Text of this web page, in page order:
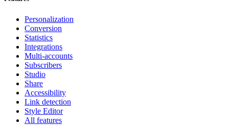
Personalization
Conversion
Statistics
Integrations
Multi-accounts
Subscribers
Studio
Share
Accessibility
Link detection
Style Editor
All features